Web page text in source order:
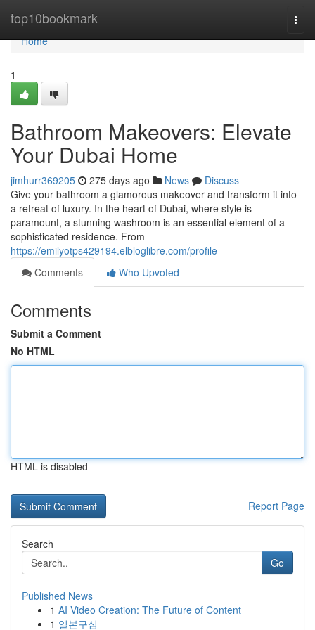
top10bookmark
Home
Home
1
Bathroom Makeovers: Elevate
Your Dubai Home
jimhurr369205 275 days ago News
Discuss
Give your bathroom a glamorous makeover and transform it into
a retreat of luxury. In the heart of Dubai, where style is
paramount, a stunning washroom is an essential element of a
sophisticated residence. From
https://emilyotps429194.elbloglibre.com/profile
Comments
Who Upvoted
Comments
Submit a Comment
No HTML
HTML is disabled
Report Page
Search
Go
Published News
1 AI Video Creation: The Future of Content
1 일본구심